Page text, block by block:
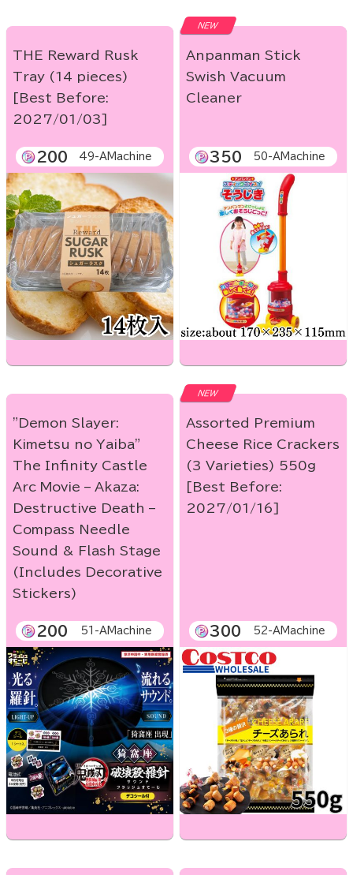
THE Reward Rusk
Tray (14 pieces)
[Best Before:
2027/01/03]
200 49-AMachine
NEW
Anpanman Stick
Swish Vacuum
Cleaner
350 50-AMachine
"Demon Slayer:
Kimetsu no Yaiba"
The Infinity Castle
Arc Movie – Akaza:
Destructive Death –
Compass Needle
Sound & Flash Stage
(Includes Decorative
Stickers)
200 51-AMachine
NEW
Assorted Premium
Cheese Rice Crackers
(3 Varieties) 550g
[Best Before:
2027/01/16]
300 52-AMachine